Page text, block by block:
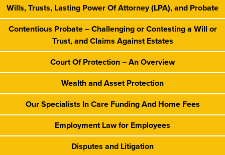
Wills, Trusts, Lasting Power Of Attorney (LPA), and Probate
Contentious Probate – Challenging or Contesting a Will or
Trust, and Claims Against Estates
Court Of Protection – An Overview
Wealth and Asset Protection
Our Specialists In Care Funding And Home Fees
Employment Law for Employees
Disputes and Litigation